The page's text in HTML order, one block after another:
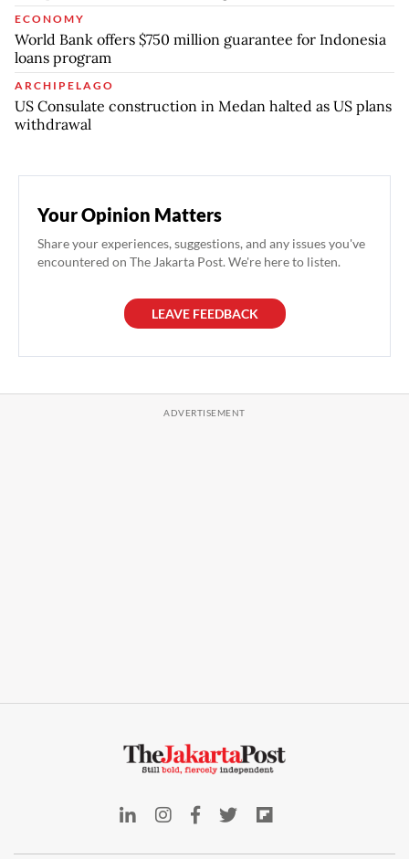
ECONOMY
World Bank offers $750 million guarantee for Indonesia
loans program
ARCHIPELAGO
US Consulate construction in Medan halted as US plans
withdrawal
Your Opinion Matters
Share your experiences, suggestions, and any issues you've
encountered on The Jakarta Post. We're here to listen.
LEAVE FEEDBACK